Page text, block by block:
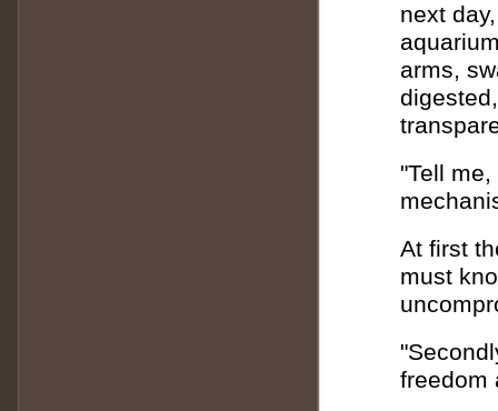
next
arms,
"Tell
At first
must
freedom